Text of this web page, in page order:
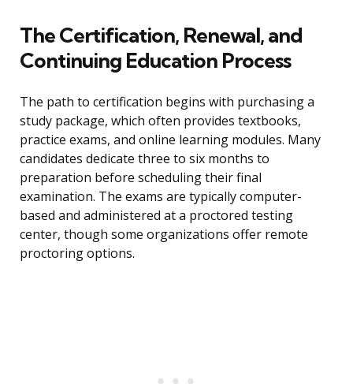
The Certification, Renewal, and
Continuing Education Process
The path to certification begins with purchasing a
study package, which often provides textbooks,
practice exams, and online learning modules. Many
candidates dedicate three to six months to
preparation before scheduling their final
examination. The exams are typically computer-
based and administered at a proctored testing
center, though some organizations offer remote
proctoring options.